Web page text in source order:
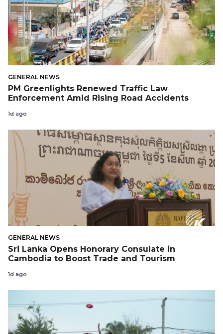
GENERAL NEWS
PM Greenlights Renewed Traffic Law
Enforcement Amid Rising Road Accidents
1d ago
GENERAL NEWS
Sri Lanka Opens Honorary Consulate in
Cambodia to Boost Trade and Tourism
1d ago